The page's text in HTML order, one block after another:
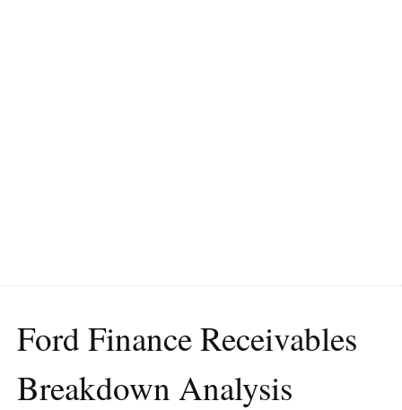
Ford Finance Receivables
Breakdown Analysis